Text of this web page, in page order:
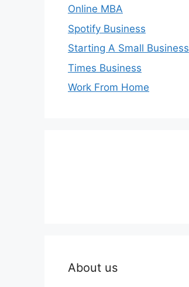
Online MBA
Spotify Business
Starting A Small Business
Times Business
Work From Home
About us